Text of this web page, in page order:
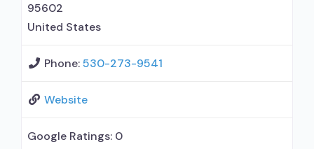
95602
United States
Phone:530-273-9541
Website
Google Ratings: 0